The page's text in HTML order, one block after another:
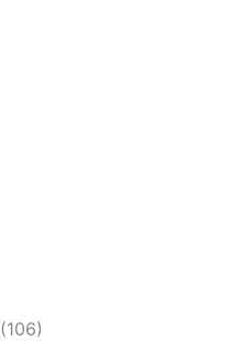
(106)